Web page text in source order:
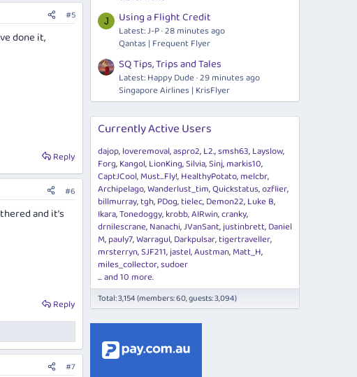
#5
done it,
Reply
#6
and it’s
Reply
#7
J Using a Flight Credit
Latest: J-P 28 minutes ago
Qantas | Frequent Flyer
SQ Tips, Trips and Tales
Latest: Happy Dude 29 minutes ago
Singapore Airlines | KrisFlyer
Currently Active Users
dajop loveremoval aspro2 L2. smsh63 Layslow
Forg Kangol LionKing Silvia Sinj markis10
CaptJCool Must...Fly! HealthyPotato melcbr
Archipelago Wanderlust_tim Quickstatus ozflier
billmurray tgh PDog tielec Demon22 Luke B
Ikara Tonedoggy krobb AIRwin cranky
drnilescrane Nanachi JVanSant justinbrett Daniel
M pauly7 Warragul Darkpulsar tigertraveller
mrsterryn SJF211 jastel Austman Matt_H
miles_collector sudoer
... and 10 more.
Total: 3,154 (members: 60, guests: 3,094)